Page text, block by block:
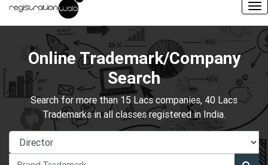
Online Trademark/Company
Search
Search for more than 15 Lacs companies, 40 Lacs
Trademarks in all classes registered in India.